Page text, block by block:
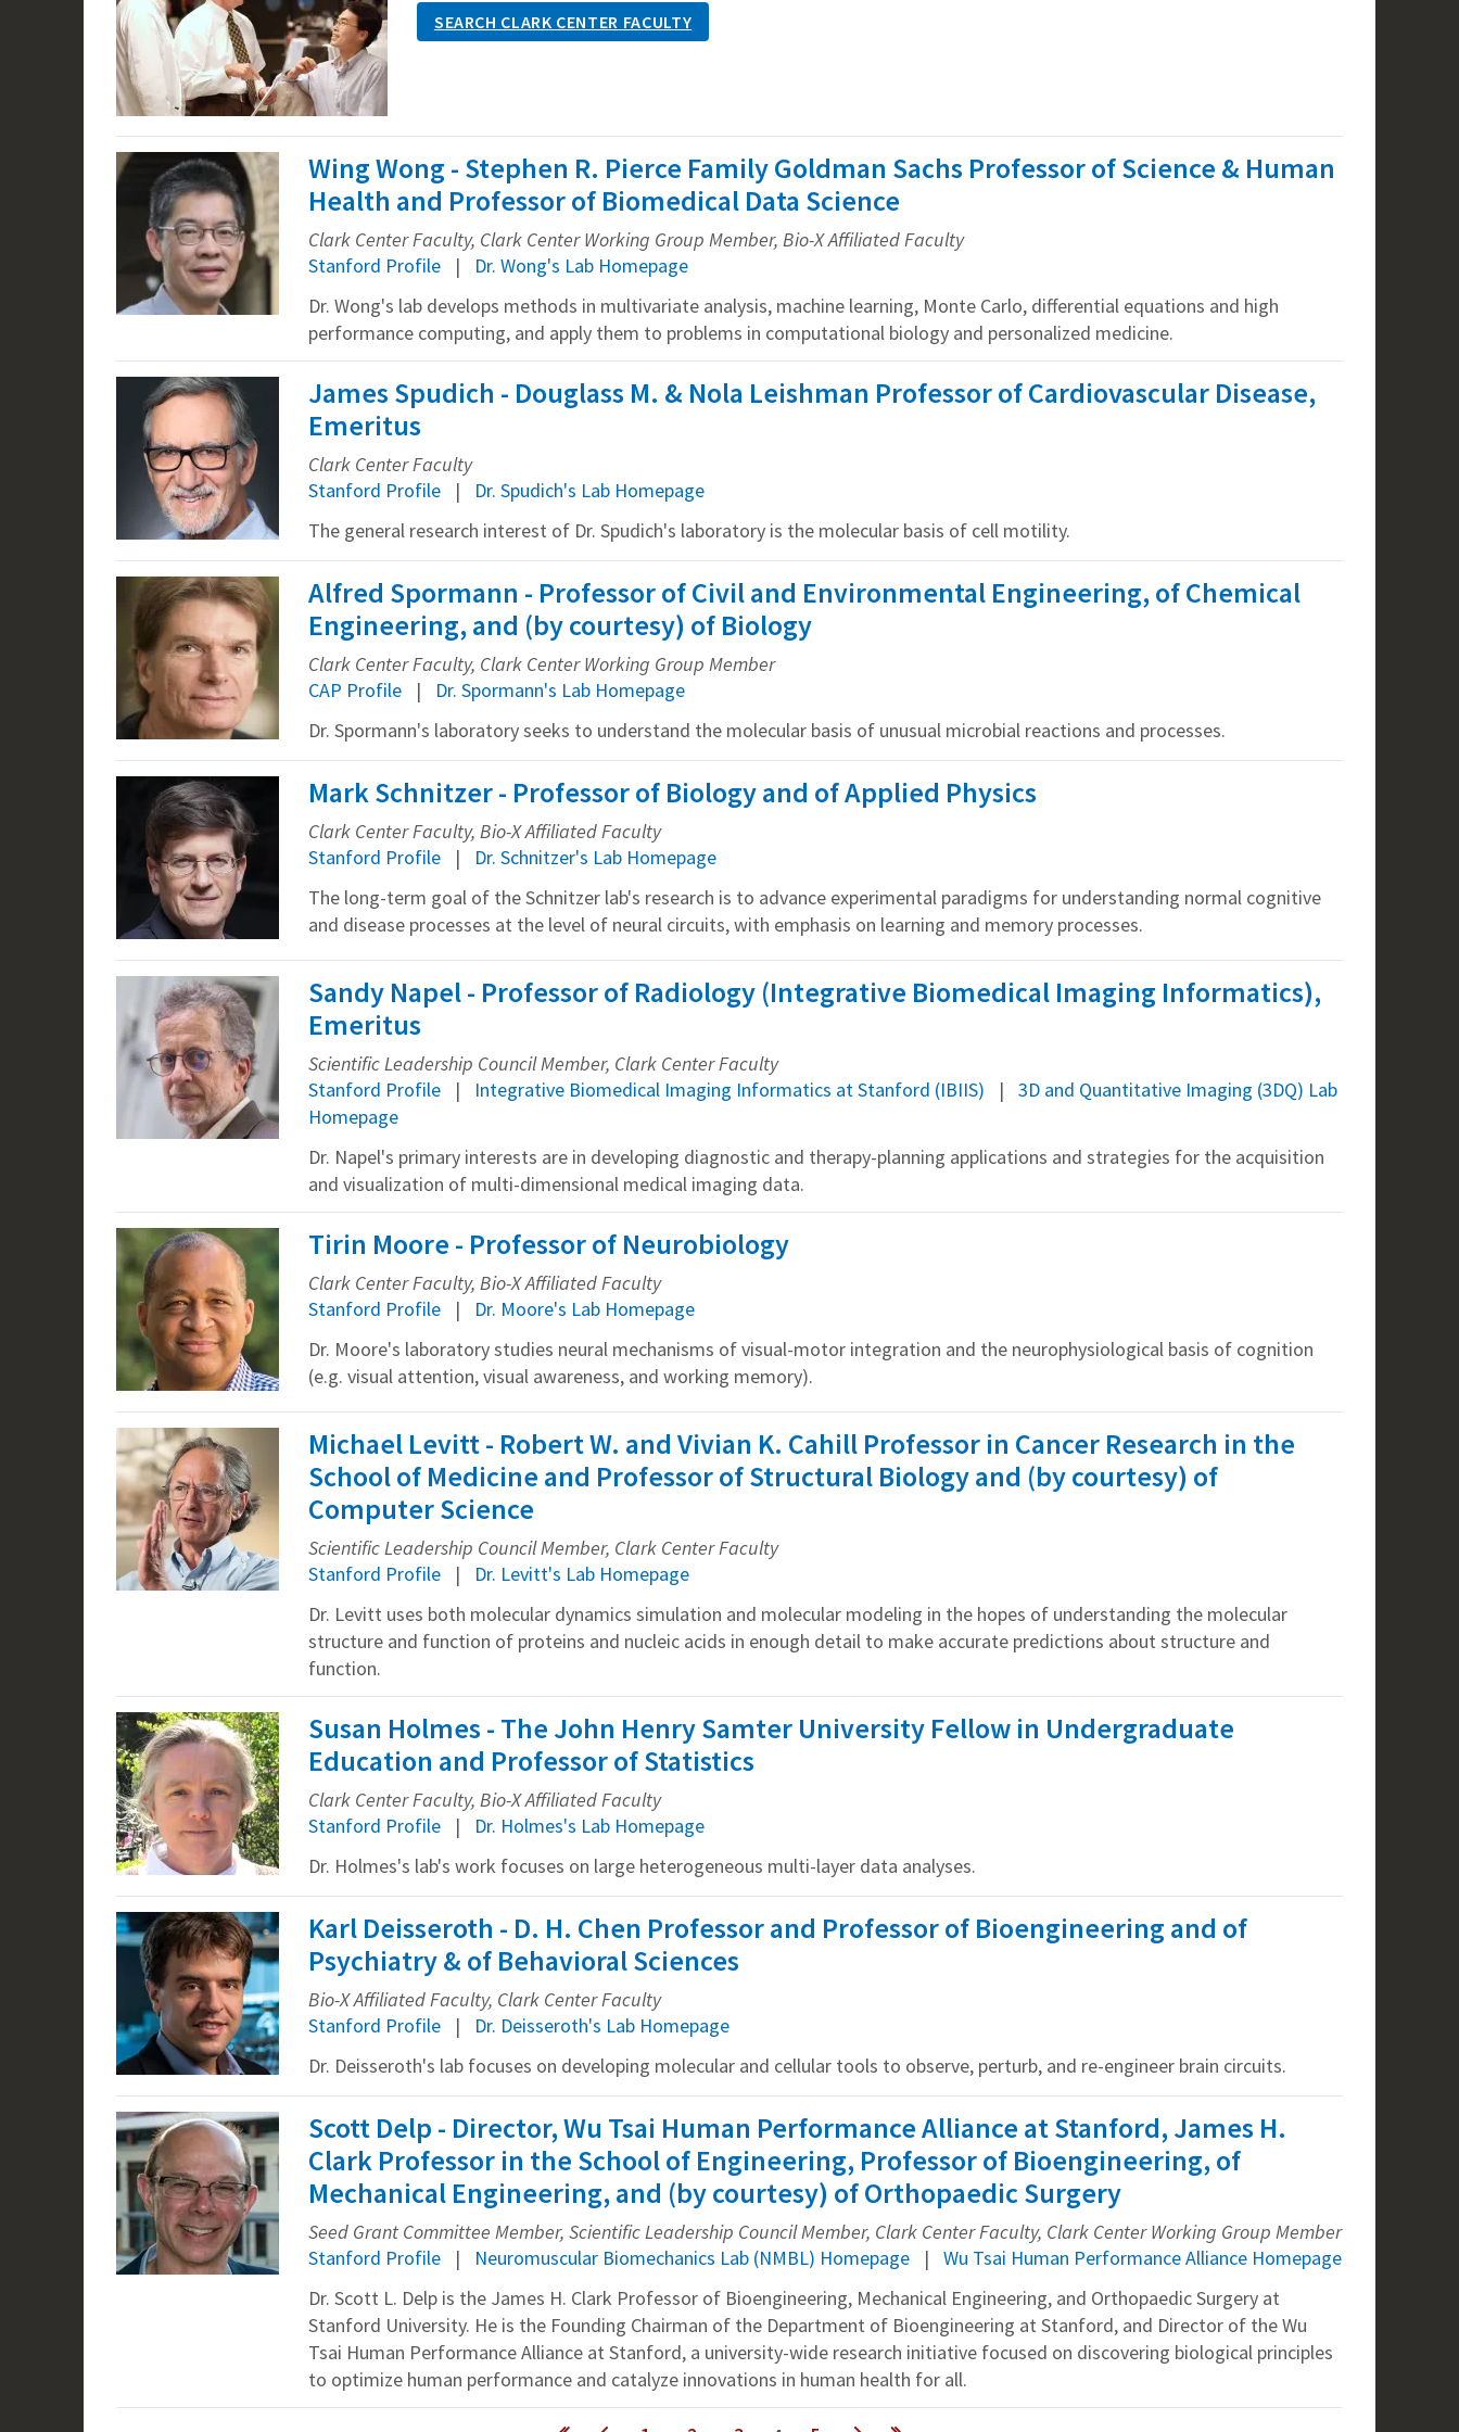
SEARCH CLARK CENTER FACULTY
Wing Wong - Stephen R. Pierce Family Goldman Sachs Professor of Science & Human
Health and Professor of Biomedical Data Science
Clark Center Faculty, Clark Center Working Group Member, Bio-X Affiliated Faculty
Stanford Profile
Dr. Wong's Lab Homepage
Dr. Wong's lab develops methods in multivariate analysis, machine learning, Monte Carlo, differential equations and high
performance computing, and apply them to problems in computational biology and personalized medicine.
James Spudich - Douglass M. & Nola Leishman Professor of Cardiovascular Disease,
Emeritus
Clark Center Faculty
Stanford Profile
Dr. Spudich's Lab Homepage
The general research interest of Dr. Spudich's laboratory is the molecular basis of cell motility.
Alfred Spormann - Professor of Civil and Environmental Engineering, of Chemical
Engineering, and (by courtesy) of Biology
Clark Center Faculty, Clark Center Working Group Member
CAP Profile
Dr. Spormann's Lab Homepage
Dr. Spormann's laboratory seeks to understand the molecular basis of unusual microbial reactions and processes.
Mark Schnitzer - Professor of Biology and of Applied Physics
Clark Center Faculty, Bio-X Affiliated Faculty
Stanford Profile
Dr. Schnitzer's Lab Homepage
The long-term goal of the Schnitzer lab's research is to advance experimental paradigms for understanding normal cognitive
and disease processes at the level of neural circuits, with emphasis on learning and memory processes.
Sandy Napel - Professor of Radiology (Integrative Biomedical Imaging Informatics),
Emeritus
Scientific Leadership Council Member, Clark Center Faculty
Stanford Profile
Integrative Biomedical Imaging Informatics at Stanford (IBIIS)
3D and Quantitative Imaging (3DQ) Lab
Homepage
Dr. Napel's primary interests are in developing diagnostic and therapy-planning applications and strategies for the acquisition
and visualization of multi-dimensional medical imaging data.
Tirin Moore - Professor of Neurobiology
Clark Center Faculty, Bio-X Affiliated Faculty
Stanford Profile
Dr. Moore's Lab Homepage
Dr. Moore's laboratory studies neural mechanisms of visual-motor integration and the neurophysiological basis of cognition
(e.g. visual attention, visual awareness, and working memory).
Michael Levitt - Robert W. and Vivian K. Cahill Professor in Cancer Research in the
School of Medicine and Professor of Structural Biology and (by courtesy) of
Computer Science
Scientific Leadership Council Member, Clark Center Faculty
Stanford Profile
Dr. Levitt's Lab Homepage
Dr. Levitt uses both molecular dynamics simulation and molecular modeling in the hopes of understanding the molecular
structure and function of proteins and nucleic acids in enough detail to make accurate predictions about structure and
function.
Susan Holmes - The John Henry Samter University Fellow in Undergraduate
Education and Professor of Statistics
Clark Center Faculty, Bio-X Affiliated Faculty
Stanford Profile
Dr. Holmes's Lab Homepage
Dr. Holmes's lab's work focuses on large heterogeneous multi-layer data analyses.
Karl Deisseroth - D. H. Chen Professor and Professor of Bioengineering and of
Psychiatry & of Behavioral Sciences
Bio-X Affiliated Faculty, Clark Center Faculty
Stanford Profile
Dr. Deisseroth's Lab Homepage
Dr. Deisseroth's lab focuses on developing molecular and cellular tools to observe, perturb, and re-engineer brain circuits.
Scott Delp - Director, Wu Tsai Human Performance Alliance at Stanford, James H.
Clark Professor in the School of Engineering, Professor of Bioengineering, of
Mechanical Engineering, and (by courtesy) of Orthopaedic Surgery
Seed Grant Committee Member, Scientific Leadership Council Member, Clark Center Faculty, Clark Center Working Group Member
Stanford Profile
Neuromuscular Biomechanics Lab (NMBL) Homepage
Wu Tsai Human Performance Alliance Homepage
Dr. Scott L. Delp is the James H. Clark Professor of Bioengineering, Mechanical Engineering, and Orthopaedic Surgery at
Stanford University. He is the Founding Chairman of the Department of Bioengineering at Stanford, and Director of the Wu
Tsai Human Performance Alliance at Stanford, a university-wide research initiative focused on discovering biological principles
to optimize human performance and catalyze innovations in human health for all.